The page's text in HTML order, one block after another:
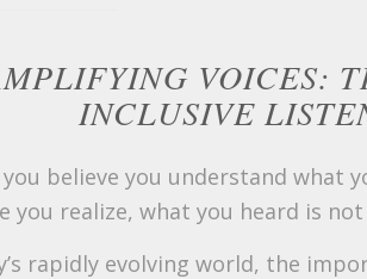
VOICES:
INCLUSIVE
you believe you understand what
you realize, what you heard is
rapidly evolving world, the